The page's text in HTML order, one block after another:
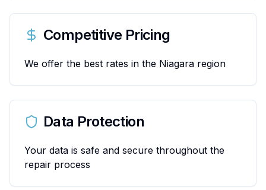
Competitive Pricing
We offer the best rates in the Niagara region
Data Protection
Your data is safe and secure throughout the
repair process